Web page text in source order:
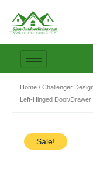
content
Home / Challenger
Left-Hinged Door/
Sale!